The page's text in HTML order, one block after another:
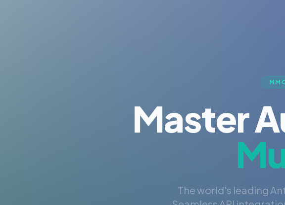
Master
The world's leading